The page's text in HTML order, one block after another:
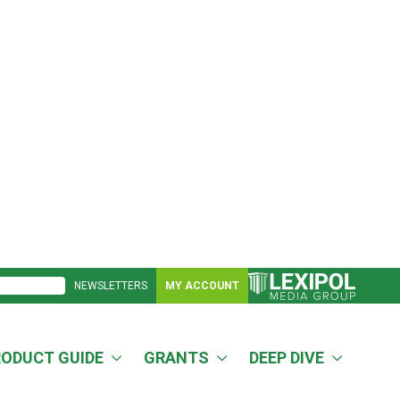
NEWSLETTERS MY ACCOUNT
GUIDE GRANTS DEEP DIVE